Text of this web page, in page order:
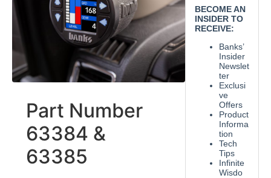
Part Number
63384 &
63385